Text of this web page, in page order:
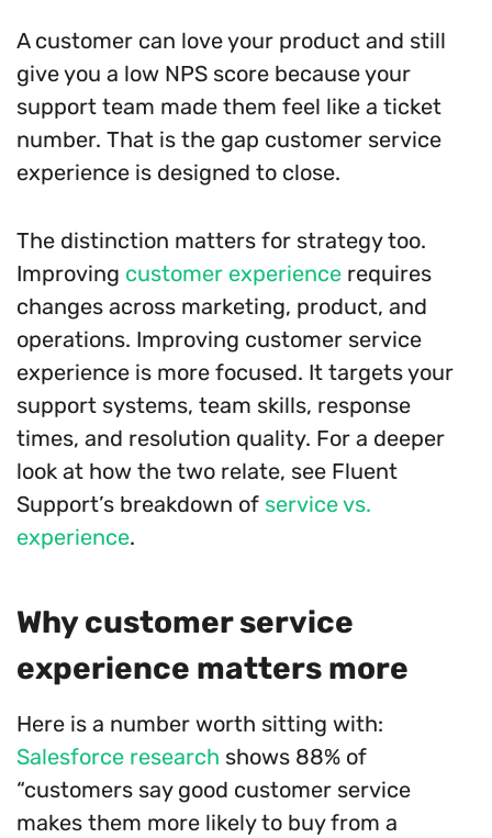
A customer can love your product and still
give you a low NPS score because your
support team made them feel like a ticket
number. That is the gap customer service
experience is designed to close.
The distinction matters for strategy too.
Improving customer experience requires
changes across marketing, product, and
operations. Improving customer service
experience is more focused. It targets your
support systems, team skills, response
times, and resolution quality. For a deeper
look at how the two relate, see Fluent
Support’s breakdown of service vs.
experience.
Why customer service
experience matters more
Here is a number worth sitting with:
Salesforce research shows 88% of
“customers say good customer service
makes them more likely to buy from a